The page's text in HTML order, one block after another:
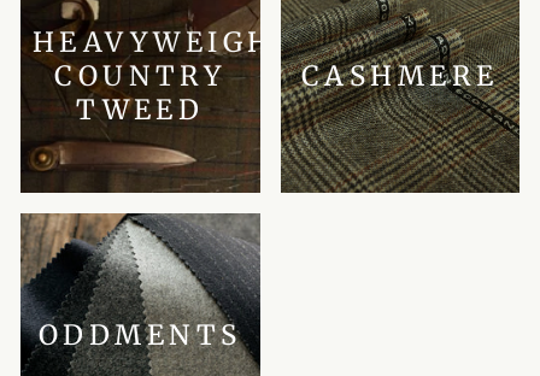
HEAVYWEIGHT
COUNTRY
TWEED
CASHMERE
ODDMENTS